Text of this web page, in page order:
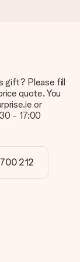
have the gift
surprise!
gift? Please fill
quote. You
or
- 17:00
700 212